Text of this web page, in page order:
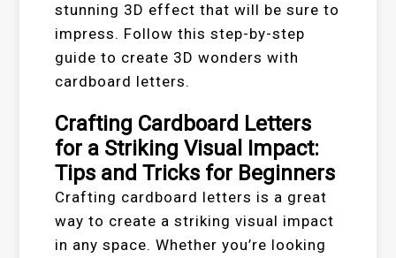
stunning 3D effect that will be sure to
impress. Follow this step-by-step
guide to create 3D wonders with
cardboard letters.
Crafting Cardboard Letters
for a Striking Visual Impact:
Tips and Tricks for Beginners
Crafting cardboard letters is a great
way to create a striking visual impact
in any space. Whether you’re looking